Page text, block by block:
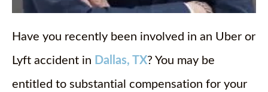
Have you recently been involved in an Uber or
Lyft accident in Dallas, TX? You may be
entitled to substantial compensation for your